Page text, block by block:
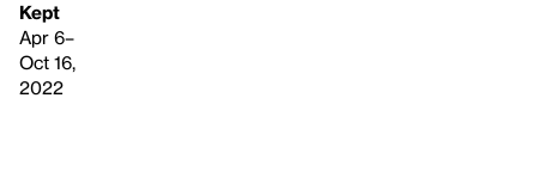
Kept
Apr 6–
Oct 16,
2022